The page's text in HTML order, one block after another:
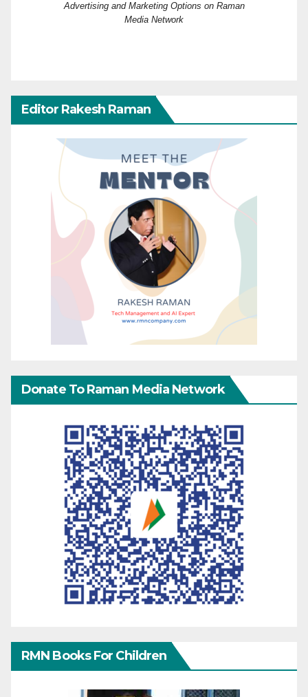
Advertising and Marketing Options on Raman
Media Network
Editor Rakesh Raman
Donate To Raman Media Network
RMN Books For Children